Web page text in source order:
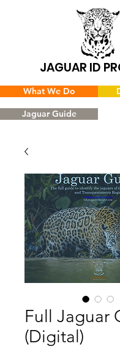
JAGUAR ID
What We Do
Jaguar Guide
Full Jaguar
(Digital)